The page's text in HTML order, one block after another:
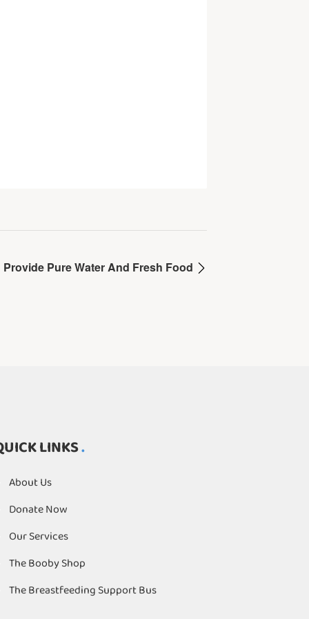
Provide Pure Water And Fresh Food
LINKS
About Us
Donate Now
Our Services
The Booby Shop
The Breastfeeding Support Bus